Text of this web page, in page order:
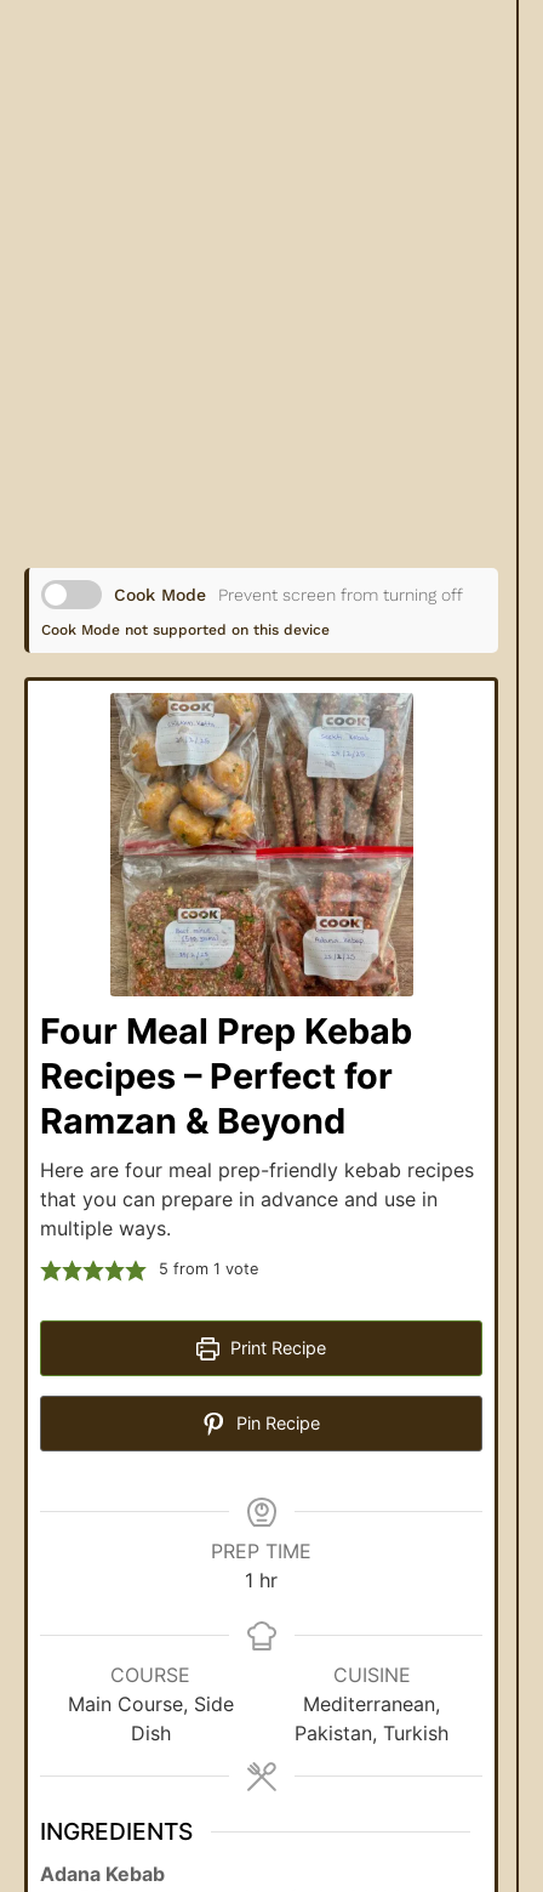
Cook Mode Prevent screen from turning off
Cook Mode not supported on this device
Four Meal Prep Kebab
Recipes – Perfect for
Ramzan & Beyond
Here are four meal prep-friendly kebab recipes
that you can prepare in advance and use in
multiple ways.
5 from 1 vote
Print Recipe
Pin Recipe
PREP TIME
1 hr
COURSE
Main Course, Side
Dish
CUISINE
Mediterranean,
Pakistan, Turkish
INGREDIENTS
Adana Kebab